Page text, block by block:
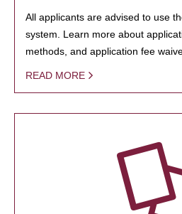
All applicants are advised to use
system. Learn more about
methods, and application fee
READ MORE